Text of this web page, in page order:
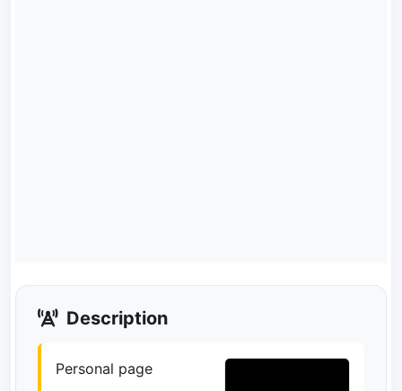
Description
Personal page